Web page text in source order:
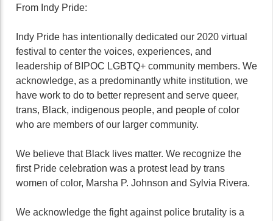
From Indy Pride:
Indy Pride has intentionally dedicated our 2020 virtual
festival to center the voices, experiences, and
leadership of BIPOC LGBTQ+ community members. We
acknowledge, as a predominantly white institution, we
have work to do to better represent and serve queer,
trans, Black, indigenous people, and people of color
who are members of our larger community.
We believe that Black lives matter. We recognize the
first Pride celebration was a protest lead by trans
women of color, Marsha P. Johnson and Sylvia Rivera.
We acknowledge the fight against police brutality is a